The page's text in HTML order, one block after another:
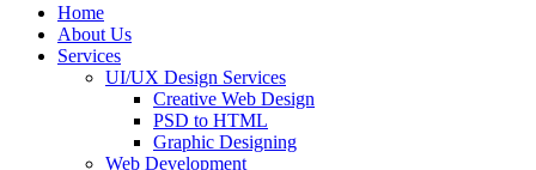
Home
About Us
Services
UI/UX Design Services
Creative Web Design
PSD to HTML
Graphic Designing
Web Development